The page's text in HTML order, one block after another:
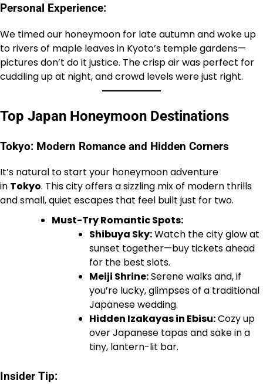
Personal Experience:
We timed our honeymoon for late autumn and woke up
to rivers of maple leaves in Kyoto’s temple gardens—
pictures don’t do it justice. The crisp air was perfect for
cuddling up at night, and crowd levels were just right.
Top Japan Honeymoon Destinations
Tokyo: Modern Romance and Hidden Corners
It’s natural to start your honeymoon adventure
in Tokyo. This city offers a sizzling mix of modern thrills
and small, quiet escapes that feel built just for two.
Must-Try Romantic Spots:
Shibuya Sky:Watch the city glow at
sunset together—buy tickets ahead
for the best slots.
Meiji Shrine:Serene walks and, if
you’re lucky, glimpses of a traditional
Japanese wedding.
Hidden Izakayas in Ebisu:Cozy up
over Japanese tapas and sake in a
tiny, lantern-lit bar.
Insider Tip: